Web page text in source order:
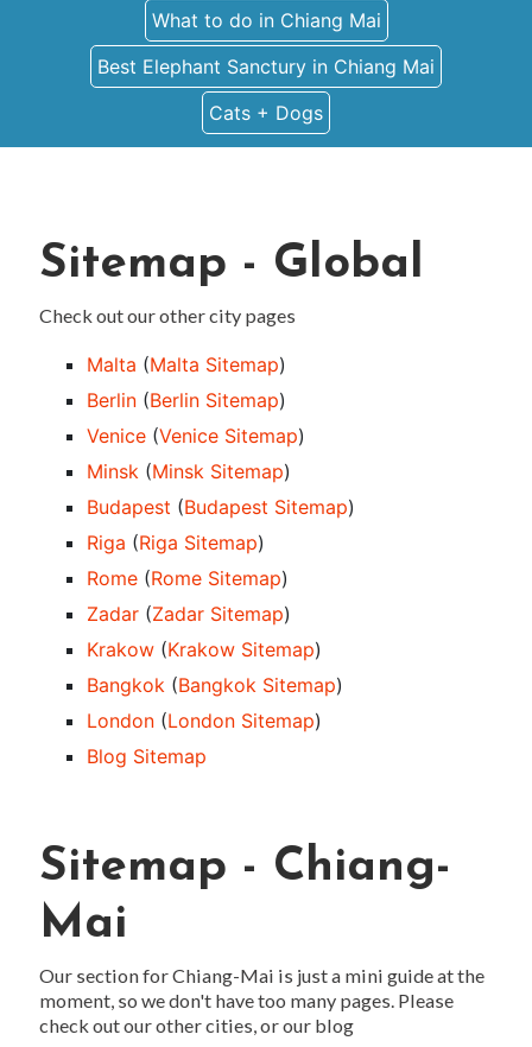
What to do in Chiang Mai
Best Elephant Sanctury in Chiang Mai
Cats + Dogs
Sitemap - Global
Check out our other city pages
Malta (Malta Sitemap)
Berlin (Berlin Sitemap)
Venice (Venice Sitemap)
Minsk (Minsk Sitemap)
Budapest (Budapest Sitemap)
Riga (Riga Sitemap)
Rome (Rome Sitemap)
Zadar (Zadar Sitemap)
Krakow (Krakow Sitemap)
Bangkok (Bangkok Sitemap)
London (London Sitemap)
Blog Sitemap
Sitemap - Chiang-
Mai
Our section for Chiang-Mai is just a mini guide at the
moment, so we don't have too many pages. Please
check out our other cities, or our blog